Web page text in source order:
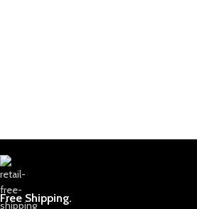
Free Shipping.